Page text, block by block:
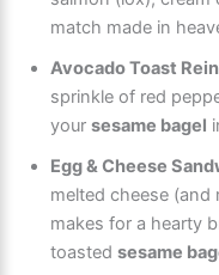
match made in
Avocado Toast
sprinkle of red
yoursesame bagel
Egg & Cheese
melted cheese (and
makes for a hearty
toastedsesame